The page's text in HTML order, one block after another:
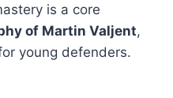
is a core
of Martin Valjent,
young defenders.